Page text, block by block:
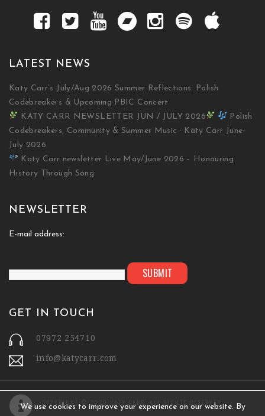
LATEST NEWS
Katy Carr’s July/Aug 2026 Summer Reflections: Polish
Codebreakers & Upcoming PBIC Concert
KATY CARR NEWSLETTER JUN / JULY 2026
Polish
Codebreakers, Community & Summer Music · Katy Carr June–
July 2026
Katy Carr newsletter Live May/June 2026 – Honouring
History Through Song
NEWSLETTER
E-mail address:
GET IN TOUCH
07972 254710
info@katycarr.com
COPYRIGHT © 2020 KATY CARR. ALL RIGHTS RESERVED.
We use cookies to improve your experience on our website. By